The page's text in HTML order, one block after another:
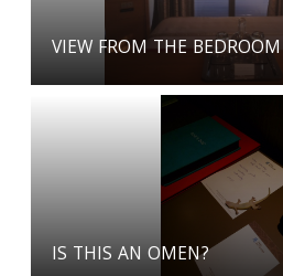
VIEW FROM THE BEDROOM
IS THIS AN OMEN?